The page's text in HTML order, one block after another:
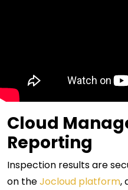
Cloud
Reporting
Inspection results are
on theJocloud platform,